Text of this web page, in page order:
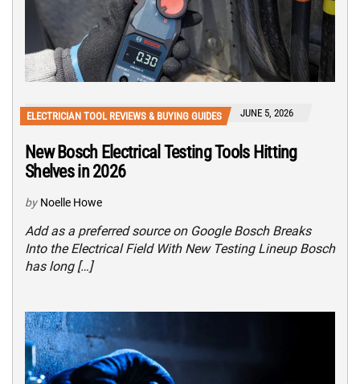
ELECTRICIAN TOOL REVIEWS & BUYING GUIDES JUNE 5, 2026
New Bosch Electrical Testing Tools Hitting
Shelves in 2026
by Noelle Howe
Add as a preferred source on Google Bosch Breaks
Into the Electrical Field With New Testing Lineup Bosch
has long […]